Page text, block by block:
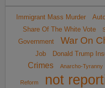
Immigrant Mass Murder
Share Of The White Vote
Government
War On
Job
Donald Trump
Crimes
Anarcho-Tyranny
Reform not